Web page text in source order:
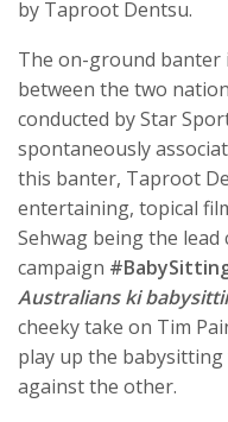
by Taproot Dentsu.
The on-ground banter
between the two
conducted by Star
spontaneously
this banter, Taproot
entertaining, topical
Sehwag being the
campaign
Australians ki
cheeky take on Tim
play up the
against the other.